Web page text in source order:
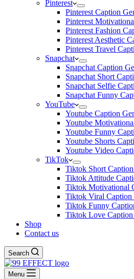
Pinterest
Pinterest Caption
Pinterest
Pinterest Fashion
Pinterest Aesthetic
Pinterest Travel
Snapchat
Snapchat Caption
Snapchat Short
Snapchat Selfie
Snapchat Funny
YouTube
Youtube Caption
Youtube
Youtube Funny
Youtube Shorts
Youtube Video
TikTok
Tiktok Short
Tiktok Attitude
Tiktok Motivational
Tiktok Viral Caption
Tiktok Funny
Tiktok Love Caption
Shop
Contact us
Search
Menu